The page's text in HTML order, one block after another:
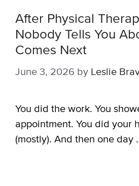
After Physical
Nobody Tells You
Comes Next
June 3, 2026 by Leslie
You did the work. You
appointment. You did your
(mostly). And then one day